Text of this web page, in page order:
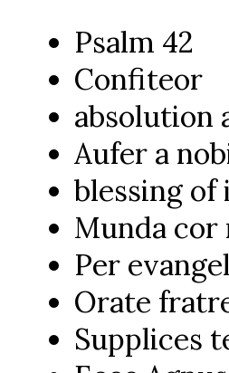
Psalm 42
Confiteor
absolution
Aufer a
blessing of
Munda cor
Per
Orate
Supplices